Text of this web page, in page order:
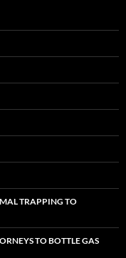
TRAPPING TO
TO BOTTLE GAS